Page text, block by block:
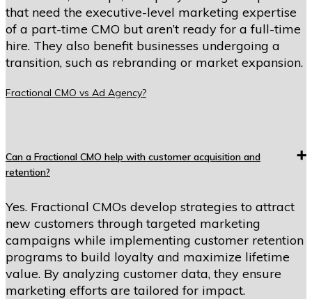
that need the executive-level marketing expertise
of a part-time CMO but aren’t ready for a full-time
hire. They also benefit businesses undergoing a
transition, such as rebranding or market expansion.
Fractional CMO vs Ad Agency?
Can a Fractional CMO help with customer acquisition and
retention?
Yes. Fractional CMOs develop strategies to attract
new customers through targeted marketing
campaigns while implementing customer retention
programs to build loyalty and maximize lifetime
value. By analyzing customer data, they ensure
marketing efforts are tailored for impact.